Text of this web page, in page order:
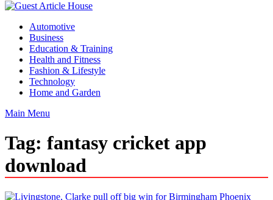
Guest Article House | Latest News | Magazines |
Automotive
Business
Education & Training
Health and Fitness
Fashion & Lifestyle
Technology
Home and Garden
Main Menu
Tag: fantasy cricket app
download